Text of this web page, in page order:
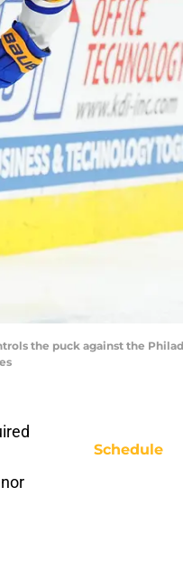
the puck against the
Schedule